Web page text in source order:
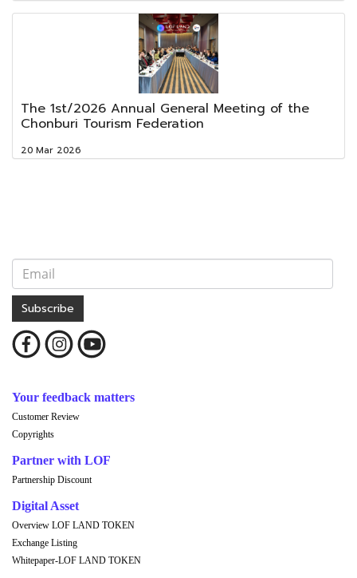
The 1st/2026 Annual General Meeting of the
Chonburi Tourism Federation
20 Mar 2026
Subscribe
Your feedback matters
Customer Review
Copyrights
Partner with LOF
Partnership Discount
Digital Asset
Overview LOF LAND TOKEN
Exchange Listing
Whitepaper-LOF LAND TOKEN